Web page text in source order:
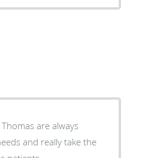
are always
and really take the